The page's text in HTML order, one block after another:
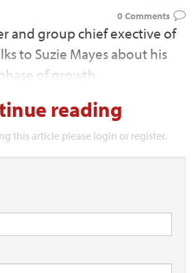
0 Comments
and group chief exective of
to Suzie Mayes about his
of growth
reading
this article please login or register.